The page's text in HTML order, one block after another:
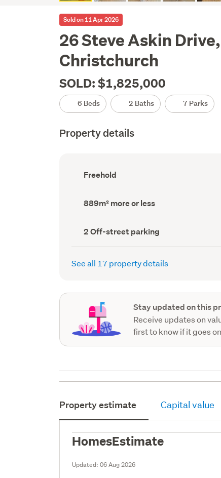
Sold on 11 Apr 2026
26 Steve Askin
Christchurch
SOLD: $1,825,000
6 Beds 2 Baths 7 Parks
Property details
Ownership
type
Freehold
Land
area
889m² more or less
Off-
street
parking
record)
2 Off-street parking
See all 17 property details
Stay updated on this
Receive updates on
first to know if it goes
Property estimate Capital value
HomesEstimate
Updated:06 Aug 2026